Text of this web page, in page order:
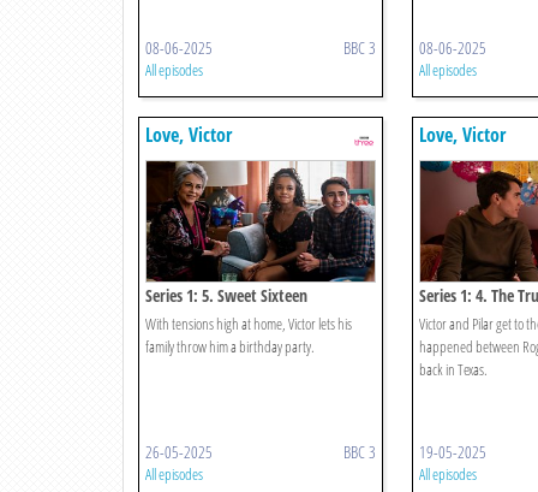
08-06-2025 BBC 3
All episodes
08-06-2025
All episodes
Love, Victor
Series 1: 5. Sweet Sixteen
With tensions high at home, Victor lets his
family throw him a birthday party.
26-05-2025 BBC 3
All episodes
Love, Victor
Series 1: 4. The
Victor and Pilar get to
happened between
back in Texas.
19-05-2025
All episodes